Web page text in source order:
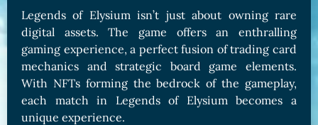
Legends of Elysium isn’t just about owning rare
digital assets. The game offers an enthralling
gaming experience, a perfect fusion of trading card
mechanics and strategic board game elements.
With NFTs forming the bedrock of the gameplay,
each match in Legends of Elysium becomes a
unique experience.